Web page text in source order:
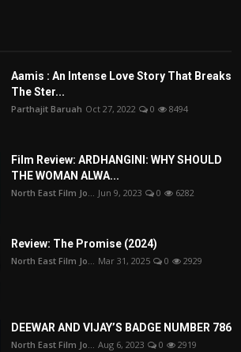
Aamis : An Intense Love Story That Breaks
The Ster...
Parthajit Baruah Oct 27, 2022 0 8494
Film Review: ARDHANGINI: WHY SHOULD
THE WOMAN ALWA...
North East Film Jo... Jun 9, 2023 0 6282
Review: The Promise (2024)
North East Film Jo... Mar 31, 2025 0 2929
DEEWAR AND VIJAY’S BADGE NUMBER 786
North East Film Jo... Aug 6, 2023 0 2919